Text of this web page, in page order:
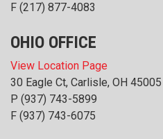
F (217) 877-4083
OHIO OFFICE
View Location Page
30 Eagle Ct, Carlisle, OH 45005
P (937) 743-5899
F (937) 743-6075